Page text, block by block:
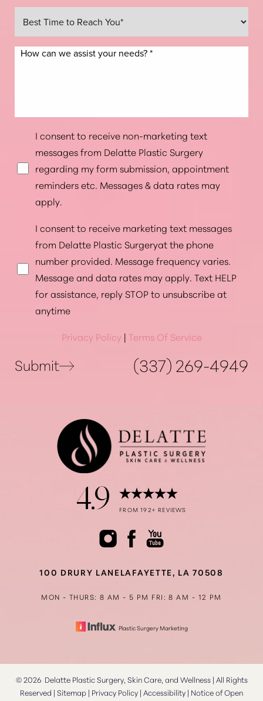
I consent to receive non-marketing text
messages from Delatte Plastic Surgery
regarding my form submission, appointment
reminders etc. Messages & data rates may
apply.
I consent to receive marketing text messages
from Delatte Plastic Surgeryat the phone
number provided. Message frequency varies.
Message and data rates may apply. Text HELP
for assistance, reply STOP to unsubscribe at
anytime
Privacy Policy | Terms Of Service
Submit (337) 269-4949
4.9 FROM 192+ REVIEWS
100 DRURY LANE LAFAYETTE, LA 70508
MON - THURS: 8 AM - 5 PM FRI: 8 AM - 12 PM
Plastic Surgery Marketing
©2026Delatte Plastic Surgery, Skin Care, and Wellness | All Rights
Reserved | Sitemap | Privacy Policy | Accessibility | Notice of Open
Statement